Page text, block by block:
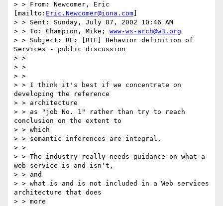
> > From: Newcomer, Eric
[mailto: Eric.Newcomer@iona.com
> > Sent: Sunday, July 07, 2002 10:46 AM
> > To: Champion, Mike; www-ws-arch@w3.org
> > Subject: RE: [RTF] Behavior definition of
Services - public discussion
> >
> >
> >
> > I think it's best if we concentrate on
developing the reference
> > architecture
> > as "job No. 1" rather than try to reach
conclusion on the extent to
> > which
> > semantic inferences are integral.
> >
> > The industry really needs guidance on what a
web service is and isn't,
> > and
> > what is and is not included in a Web services
architecture that does
> > more